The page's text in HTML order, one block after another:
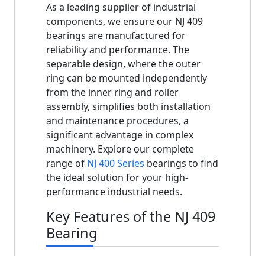
As a leading supplier of industrial
components, we ensure our NJ 409
bearings are manufactured for
reliability and performance. The
separable design, where the outer
ring can be mounted independently
from the inner ring and roller
assembly, simplifies both installation
and maintenance procedures, a
significant advantage in complex
machinery. Explore our complete
range of NJ 400 Series bearings to find
the ideal solution for your high-
performance industrial needs.
Key Features of the NJ 409
Bearing